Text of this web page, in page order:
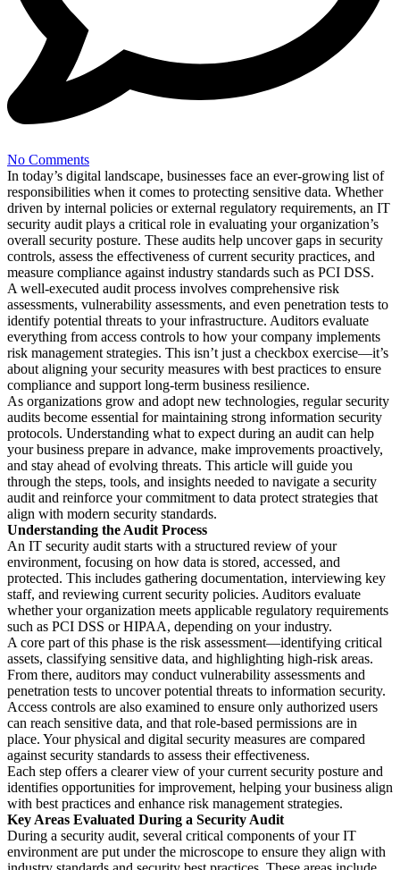
No Comments
In today’s digital landscape, businesses face an ever-growing list of
responsibilities when it comes to protecting sensitive data. Whether
driven by internal policies or external regulatory requirements, an IT
security audit plays a critical role in evaluating your organization’s
overall security posture. These audits help uncover gaps in security
controls, assess the effectiveness of current security practices, and
measure compliance against industry standards such as PCI DSS.
A well-executed audit process involves comprehensive risk
assessments, vulnerability assessments, and even penetration tests to
identify potential threats to your infrastructure. Auditors evaluate
everything from access controls to how your company implements
risk management strategies. This isn’t just a checkbox exercise—it’s
about aligning your security measures with best practices to ensure
compliance and support long-term business resilience.
As organizations grow and adopt new technologies, regular security
audits become essential for maintaining strong information security
protocols. Understanding what to expect during an audit can help
your business prepare in advance, make improvements proactively,
and stay ahead of evolving threats. This article will guide you
through the steps, tools, and insights needed to navigate a security
audit and reinforce your commitment to data protect strategies that
align with modern security standards.
Understanding the Audit Process
An IT security audit starts with a structured review of your
environment, focusing on how data is stored, accessed, and
protected. This includes gathering documentation, interviewing key
staff, and reviewing current security policies. Auditors evaluate
whether your organization meets applicable regulatory requirements
such as PCI DSS or HIPAA, depending on your industry.
A core part of this phase is the risk assessment—identifying critical
assets, classifying sensitive data, and highlighting high-risk areas.
From there, auditors may conduct vulnerability assessments and
penetration tests to uncover potential threats to information security.
Access controls are also examined to ensure only authorized users
can reach sensitive data, and that role-based permissions are in
place. Your physical and digital security measures are compared
against security standards to assess their effectiveness.
Each step offers a clearer view of your current security posture and
identifies opportunities for improvement, helping your business align
with best practices and enhance risk management strategies.
Key Areas Evaluated During a Security Audit
During a security audit, several critical components of your IT
environment are put under the microscope to ensure they align with